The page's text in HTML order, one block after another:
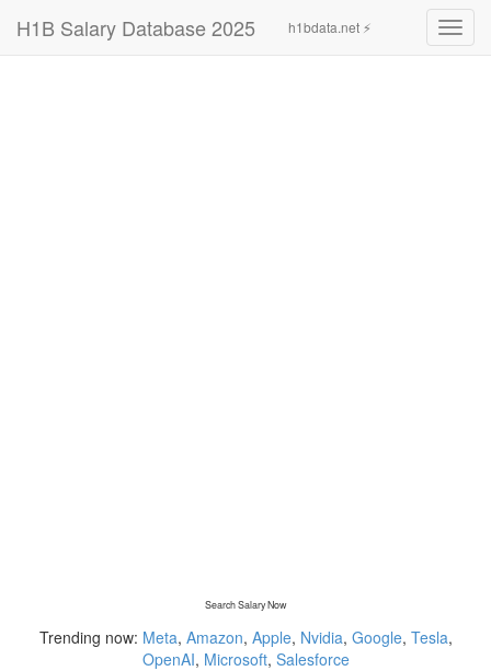
H1B Salary Database 2025 h1bdata.net ⚡
Search Salary Now
Trending now: Meta, Amazon, Apple, Nvidia, Google, Tesla,
OpenAI, Microsoft, Salesforce